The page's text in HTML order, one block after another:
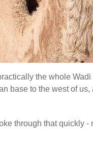
the whole
base to the west of
through that